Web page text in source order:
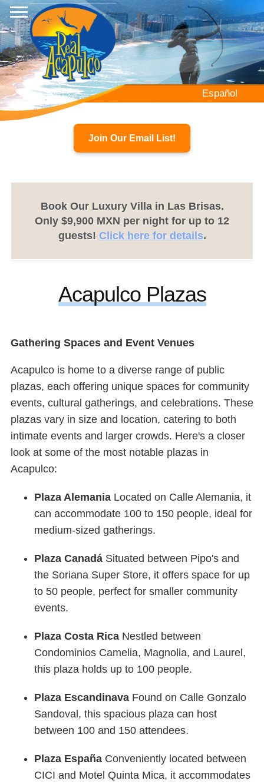
Skip
to
main
content
Español
Join Our Email List!
Book Our Luxury Villa in Las Brisas.
Only $9,900 MXN per night for up to 12
guests! Click here for details.
Acapulco Plazas
Gathering Spaces and Event Venues
Acapulco is home to a diverse range of public
plazas, each offering unique spaces for community
events, cultural gatherings, and celebrations. These
plazas vary in size and location, catering to both
intimate events and larger crowds. Here's a closer
look at some of the most notable plazas in
Acapulco:
Plaza Alemania Located on Calle Alemania, it
can accommodate 100 to 150 people, ideal for
medium-sized gatherings.
Plaza Canadá Situated between Pipo's and
the Soriana Super Store, it offers space for up
to 50 people, perfect for smaller community
events.
Plaza Costa Rica Nestled between
Condominios Camelia, Magnolia, and Laurel,
this plaza holds up to 100 people.
Plaza Escandinava Found on Calle Gonzalo
Sandoval, this spacious plaza can host
between 100 and 150 attendees.
Plaza España Conveniently located between
CICI and Motel Quinta Mica, it accommodates